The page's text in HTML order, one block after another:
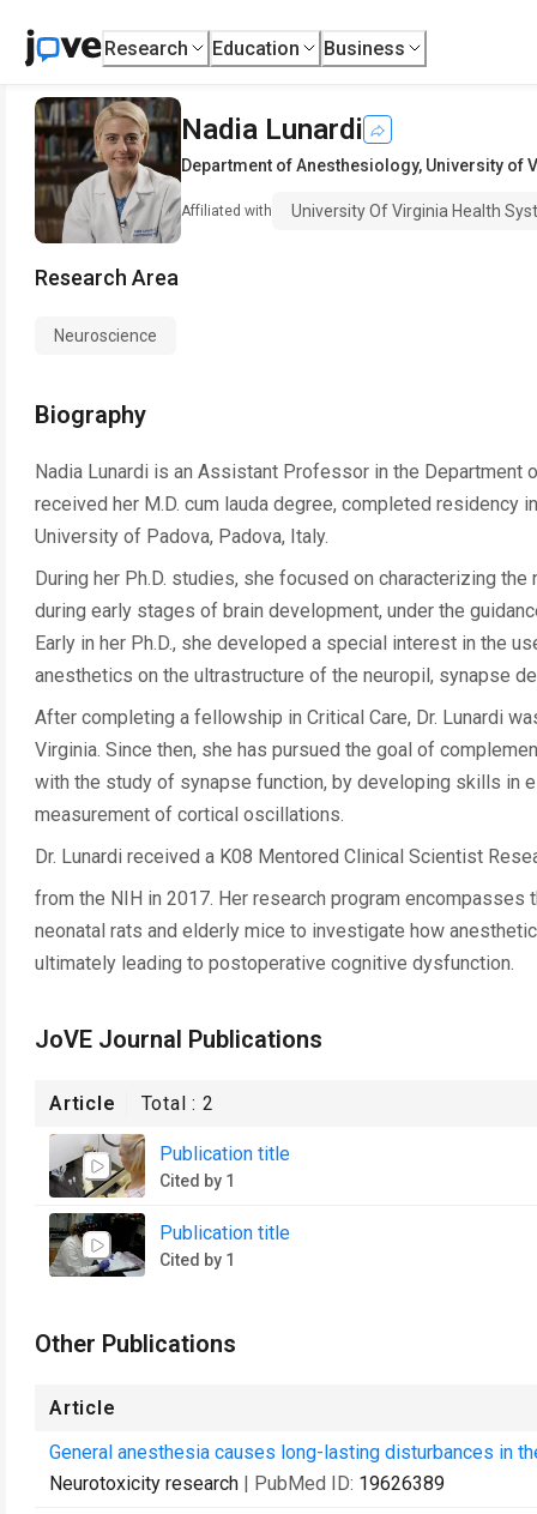
Research Education Business
Nadia Lunardi
Department of Anesthesiology, University of
Affiliated with University Of Virginia Health
Research Area
Neuroscience
Biography
Nadia Lunardi is an Assistant Professor in the Department
received her M.D. cum lauda degree, completed residency
University of Padova, Padova, Italy.
During her Ph.D. studies, she focused on characterizing
during early stages of brain development, under the
Early in her Ph.D., she developed a special interest in the
anesthetics on the ultrastructure of the neuropil, synapse
After completing a fellowship in Critical Care, Dr. Lunardi
Virginia. Since then, she has pursued the goal of
with the study of synapse function, by developing skills in
measurement of cortical oscillations.
Dr. Lunardi received a K08 Mentored Clinical Scientist
from the NIH in 2017. Her research program
neonatal rats and elderly mice to investigate how
ultimately leading to postoperative cognitive dysfunction.
JoVE Journal Publications
Article Total :2
Publication title
Cited by 1
Publication title
Cited by 1
Other Publications
Article
General anesthesia causes long-lasting disturbances in
Neurotoxicity research | PubMed ID: 19626389